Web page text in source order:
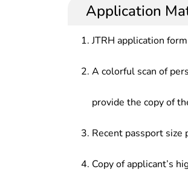
Application
JTRH application
A colorful scan of
provide the copy of
Recent passport
Copy of applicant’s